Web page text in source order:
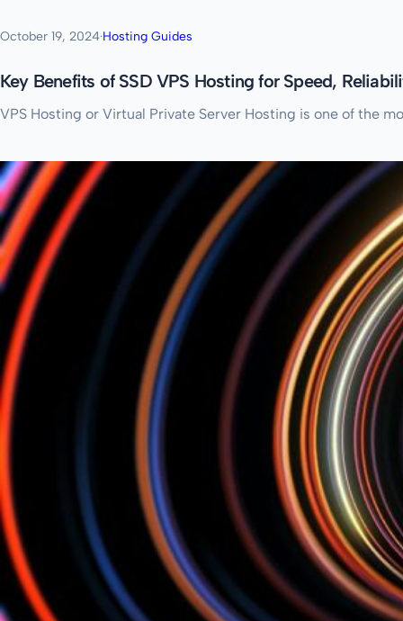
October 19, 2024·Hosting Guides
Key Benefits of SSD VPS Hosting for Speed,
VPS Hosting or Virtual Private Server Hosting is one of the